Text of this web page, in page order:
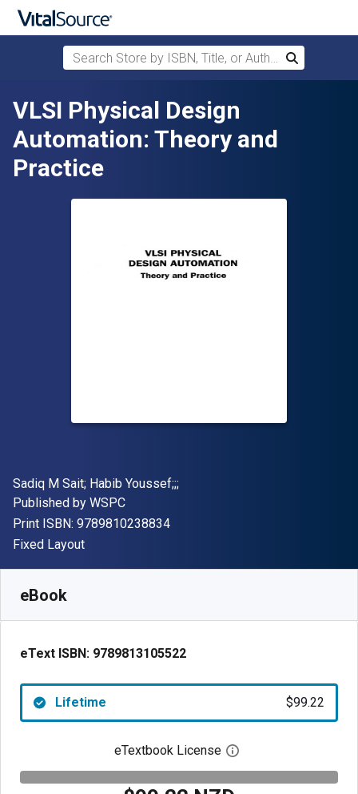
Skip to main content
Search Store by ISBN, Title, or Author
Search
VLSI Physical Design
Automation: Theory and
Practice
Author(s)
Sadiq M Sait; Habib Youssef;;;
Publisher
Published by WSPC
Print ISBN: 9789810238834"ISBN-13 9789810238834"
Format
Fixed Layout
eBook
eText ISBN: 9789813105522
Lifetime $99.22
eTextbook License Open digital license